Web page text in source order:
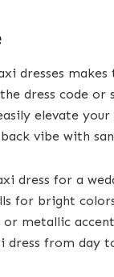
dresses
the dress code
elevate
vibe with
dress for a
for bright
metallic
dress from day